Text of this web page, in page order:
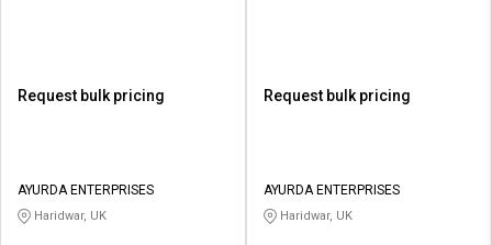
Request bulk pricing
AYURDA ENTERPRISES
Haridwar, UK
Request bulk pricing
AYURDA ENTERPRISES
Haridwar, UK